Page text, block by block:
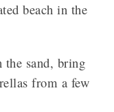
beach in the
the sand, bring
from a few